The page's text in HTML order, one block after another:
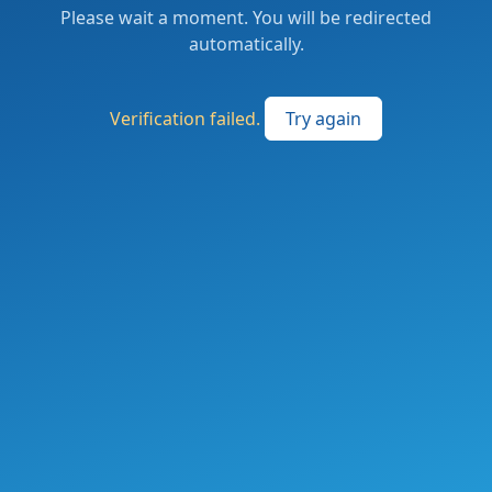
Please wait a moment. You will be redirected
automatically.
Verification failed. Try again